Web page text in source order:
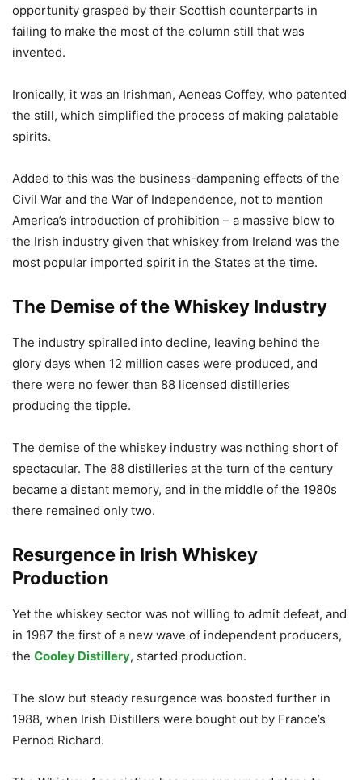
opportunity grasped by their Scottish counterparts in
failing to make the most of the column still that was
invented.
Ironically, it was an Irishman, Aeneas Coffey, who patented
the still, which simplified the process of making palatable
spirits.
Added to this was the business-dampening effects of the
Civil War and the War of Independence, not to mention
America’s introduction of prohibition – a massive blow to
the Irish industry given that whiskey from Ireland was the
most popular imported spirit in the States at the time.
The Demise of the Whiskey Industry
The industry spiralled into decline, leaving behind the
glory days when 12 million cases were produced, and
there were no fewer than 88 licensed distilleries
producing the tipple.
The demise of the whiskey industry was nothing short of
spectacular. The 88 distilleries at the turn of the century
became a distant memory, and in the middle of the 1980s
there remained only two.
Resurgence in Irish Whiskey
Production
Yet the whiskey sector was not willing to admit defeat, and
in 1987 the first of a new wave of independent producers,
the Cooley Distillery, started production.
The slow but steady resurgence was boosted further in
1988, when Irish Distillers were bought out by France’s
Pernod Richard.